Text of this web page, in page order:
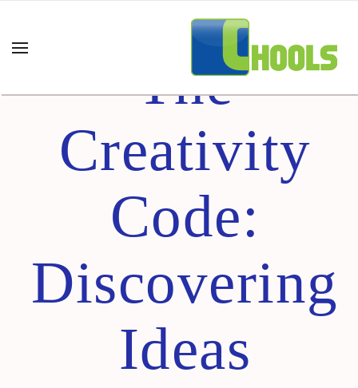
Cracking
The
Creativity
Code:
Discovering
Ideas